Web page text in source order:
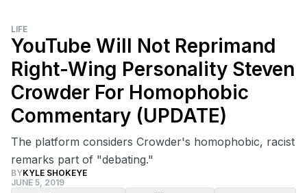
LIFE
YouTube Will Not Reprimand
Right-Wing Personality Steven
Crowder For Homophobic
Commentary (UPDATE)
The platform considers Crowder's homophobic, racist
remarks part of "debating."
BYKYLE SHOKEYE
JUNE 5, 2019